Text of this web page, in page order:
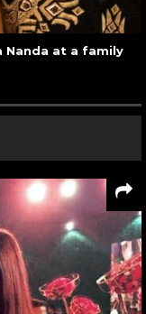
Nanda at a family